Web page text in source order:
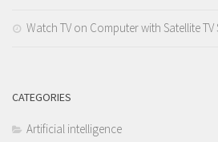
Watch TV on Computer with Satellite
CATEGORIES
Artificial intelligence